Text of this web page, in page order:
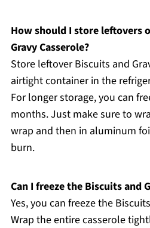
How should I store leftovers
Gravy Casserole?
Store leftover Biscuits and
airtight container in the
For longer storage, you can
months. Just make sure to
wrap and then in aluminum
burn.
Can I freeze the Biscuits and
Yes, you can freeze the
Wrap the entire casserole